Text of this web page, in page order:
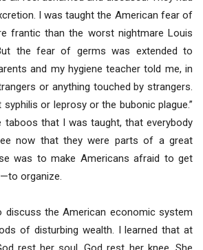
I was taught the American fear of
frantic than the worst nightmare Louis
the fear of germs was extended to
and my hygiene teacher told me, in
or anything touched by strangers.
syphilis or leprosy or the bubonic plague.”
taboos that I was taught, that everybody
now that they were parts of a great
was to make Americans afraid to get
organize.
discuss the American economic system
of disturbing wealth. I learned that at